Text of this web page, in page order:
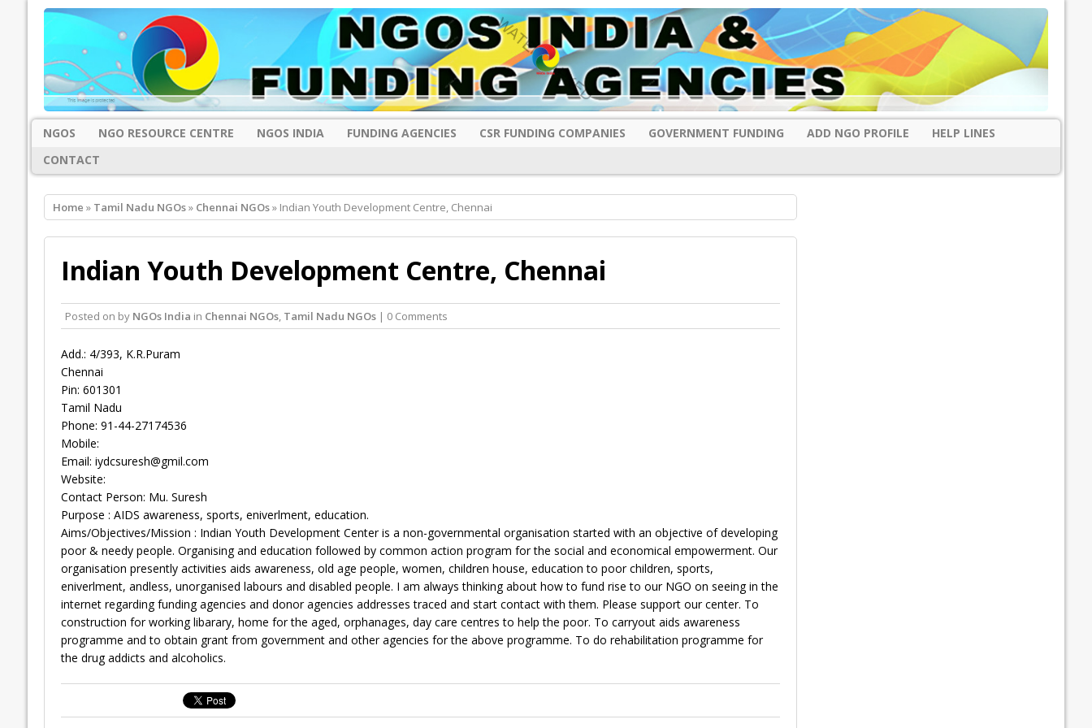
NGOS NGO RESOURCE CENTRE NGOS INDIA FUNDING AGENCIES CSR FUNDING COMPANIES GOVERNMENT FUNDING ADD NGO PROFILE
HELP LINES
CONTACT
Home » Tamil Nadu NGOs» Chennai NGOs» Indian Youth Development Centre, Chennai
Indian Youth Development Centre, Chennai
Posted on by NGOs India in Chennai NGOs, Tamil Nadu NGOs| 0 Comments
Add.: 4/393, K.R.Puram
Chennai
Pin: 601301
Tamil Nadu
Phone: 91-44-27174536
Mobile:
Email: iydcsuresh@gmil.com
Website:
Contact Person: Mu. Suresh
Purpose : AIDS awareness, sports, eniverlment, education.
Aims/Objectives/Mission : Indian Youth Development Center is a non-governmental organisation started with an objective of developing
poor & needy people. Organising and education followed by common action program for the social and economical empowerment. Our
organisation presently activities aids awareness, old age people, women, children house, education to poor children, sports,
eniverlment, andless, unorganised labours and disabled people. I am always thinking about how to fund rise to our NGO on seeing in the
internet regarding funding agencies and donor agencies addresses traced and start contact with them. Please support our center. To
construction for working libarary, home for the aged, orphanages, day care centres to help the poor. To carryout aids awareness
programme and to obtain grant from government and other agencies for the above programme. To do rehabilitation programme for
the drug addicts and alcoholics.